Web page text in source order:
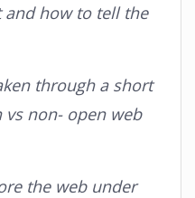
how to tell the
through a short
non- open web
the web under